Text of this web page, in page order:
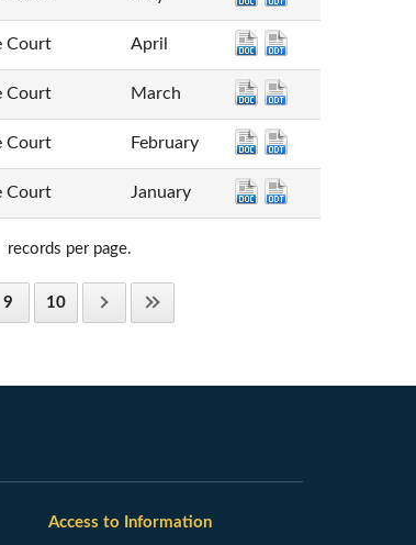
Court April
Court March
Court February
Court January
records per page.
9 10
Access to Information